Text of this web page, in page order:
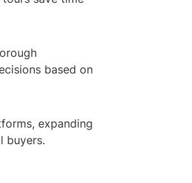
based on
expanding
buyers.